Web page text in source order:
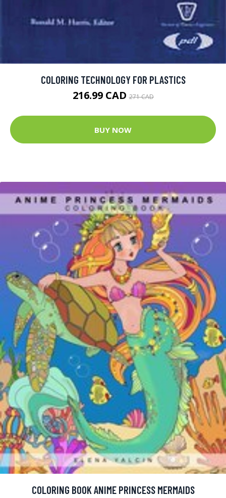
COLORING TECHNOLOGY FOR PLASTICS
216.99 CAD271 CAD
BUY NOW
COLORING BOOK ANIME PRINCESS MERMAIDS